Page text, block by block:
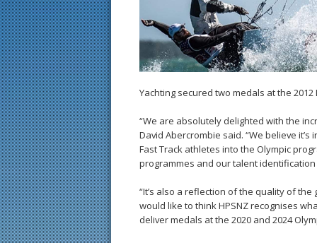
Yachting secured two medals at the
“We are absolutely delighted with the
David Abercrombie said. “We believe
Fast Track athletes into the Olympic
programmes and our talent
“It’s also a reflection of the quality of
would like to think HPSNZ recognises
deliver medals at the 2020 and 2024